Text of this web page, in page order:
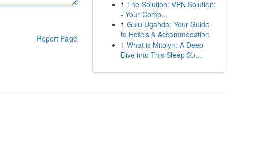
Report Page
1 The Solution: VPN Solution:
- Your Comp...
1 Gulu Uganda: Your Guide
to Hotels & Accommodation
1 What is Mitolyn: A Deep
Dive into This Sleep Su...